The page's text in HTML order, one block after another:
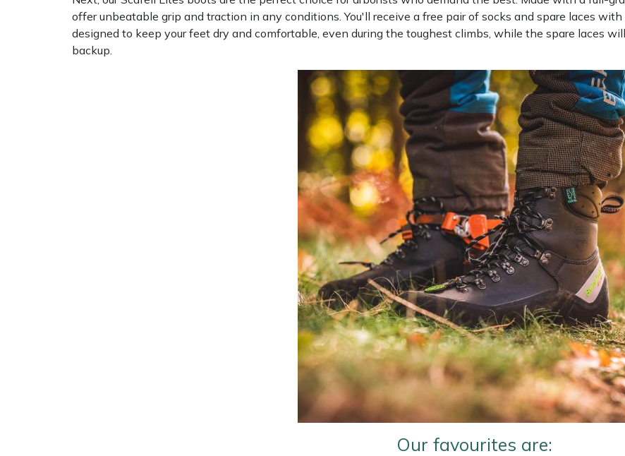
offer unbeatable grip and traction in any conditions. You'll receive a free pair of socks and spare laces
designed to keep your feet dry and comfortable, even during the toughest climbs, while the spare laces
backup.
Our favourites are: